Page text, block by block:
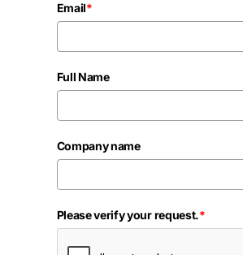
Email*
Full Name
Company name
Please verify your request.*